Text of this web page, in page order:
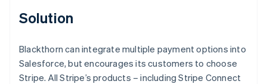
Solution
Blackthorn can integrate multiple payment options into
Salesforce, but encourages its customers to choose
Stripe. All Stripe’s products – including Stripe Connect